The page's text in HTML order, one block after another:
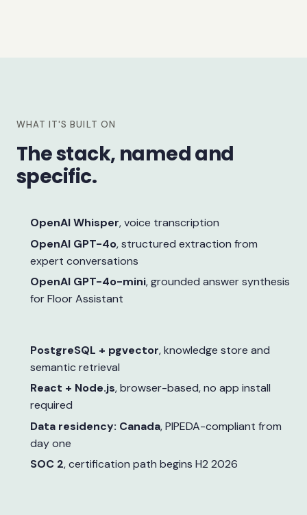
WHAT IT'S BUILT ON
The stack, named and
specific.
OpenAI Whisper, voice transcription
OpenAI GPT-4o, structured extraction from
expert conversations
OpenAI GPT-4o-mini, grounded answer synthesis
for Floor Assistant
PostgreSQL + pgvector, knowledge store and
semantic retrieval
React + Node.js, browser-based, no app install
required
Data residency: Canada, PIPEDA-compliant from
day one
SOC 2, certification path begins H2 2026